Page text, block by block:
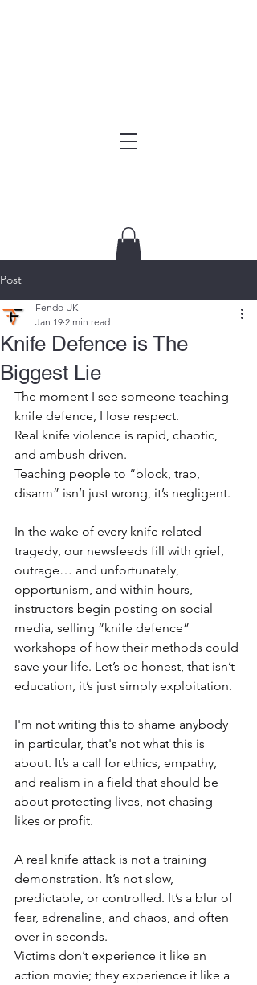
Post
Knife Defence is The
Biggest Lie
Fendo UK
Jan 19 2 min read
The moment I see someone teaching
knife defence, I lose respect.
Real knife violence is rapid, chaotic,
and ambush driven.
Teaching people to “block, trap,
disarm” isn’t just wrong, it’s negligent.
In the wake of every knife related
tragedy, our newsfeeds fill with grief,
outrage… and unfortunately,
opportunism, and within hours,
instructors begin posting on social
media, selling “knife defence”
workshops of how their methods could
save your life. Let’s be honest, that isn’t
education, it’s just simply exploitation.
I'm not writing this to shame anybody
in particular, that's not what this is
about. It’s a call for ethics, empathy,
and realism in a field that should be
about protecting lives, not chasing
likes or profit.
A real knife attack is not a training
demonstration. It’s not slow,
predictable, or controlled. It’s a blur of
fear, adrenaline, and chaos, and often
over in seconds.
Victims don’t experience it like an
action movie; they experience it like a